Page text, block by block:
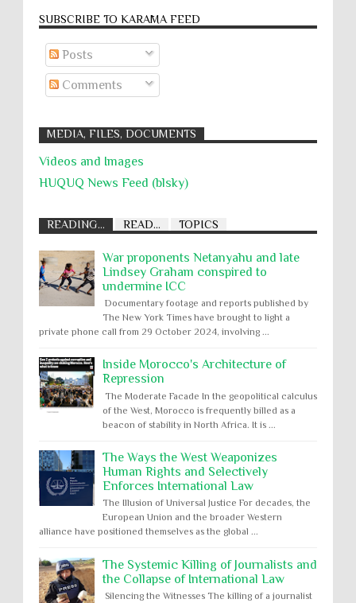
SUBSCRIBE TO KARĀMA FEED
Posts
Comments
MEDIA, FILES, DOCUMENTS
Videos and Images
HUQUQ News Feed (blsky)
READING... READ... TOPICS
War proponents Netanyahu and late
Lindsey Graham conspired to
undermine ICC
Documentary footage and reports published by
The New York Times have brought to light a
private phone call from 29 October 2024, involving ...
Inside Morocco's Architecture of
Repression
The Moderate Facade In the geopolitical calculus
of the West, Morocco is frequently billed as a
beacon of stability in North Africa. It is ...
The Ways the West Weaponizes
Human Rights and Selectively
Enforces International Law
The Illusion of Universal Justice For decades, the
European Union and the broader Western
alliance have positioned themselves as the global ...
The Systemic Killing of Journalists and
the Collapse of International Law
Silencing the Witnesses The killing of a journalist